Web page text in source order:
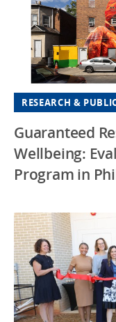
RESEARCH &
Guaranteed
Wellbeing:
Program in